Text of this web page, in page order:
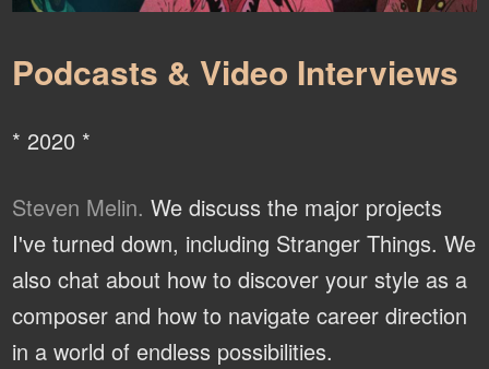
Podcasts & Video Interviews
* 2020 *
Steven Melin. We discuss the major projects
I've turned down, including Stranger Things. We
also chat about how to discover your style as a
composer and how to navigate career direction
in a world of endless possibilities.